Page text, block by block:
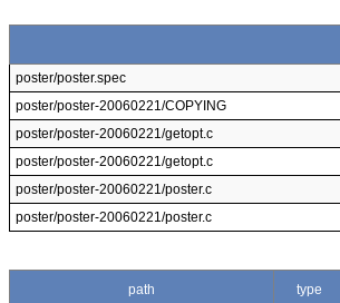
poster/poster.spec
poster/poster-20060221/COPYING
poster/poster-20060221/getopt.c
poster/poster-20060221/getopt.c
poster/poster-20060221/poster.c
poster/poster-20060221/poster.c
path
type